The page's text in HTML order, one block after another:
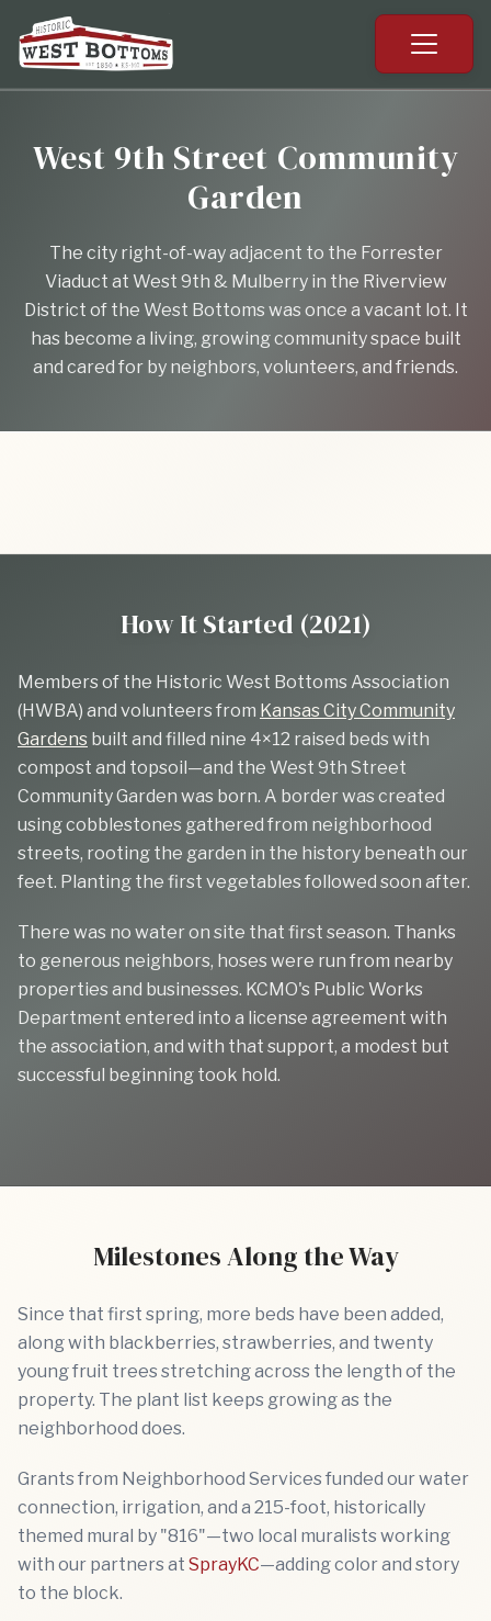
West 9th Street Community
Garden
The city right-of-way adjacent to the Forrester
Viaduct at West 9th & Mulberry in the Riverview
District of the West Bottoms was once a vacant lot. It
has become a living, growing community space built
and cared for by neighbors, volunteers, and friends.
How It Started (2021)
Members of the Historic West Bottoms Association
(HWBA) and volunteers from Kansas City Community
Gardens built and filled nine 4×12 raised beds with
compost and topsoil—and the West 9th Street
Community Garden was born. A border was created
using cobblestones gathered from neighborhood
streets, rooting the garden in the history beneath our
feet. Planting the first vegetables followed soon after.
There was no water on site that first season. Thanks
to generous neighbors, hoses were run from nearby
properties and businesses. KCMO's Public Works
Department entered into a license agreement with
the association, and with that support, a modest but
successful beginning took hold.
Milestones Along the Way
Since that first spring, more beds have been added,
along with blackberries, strawberries, and twenty
young fruit trees stretching across the length of the
property. The plant list keeps growing as the
neighborhood does.
Grants from Neighborhood Services funded our water
connection, irrigation, and a 215-foot, historically
themed mural by "816"—two local muralists working
with our partners at SprayKC—adding color and story
to the block.